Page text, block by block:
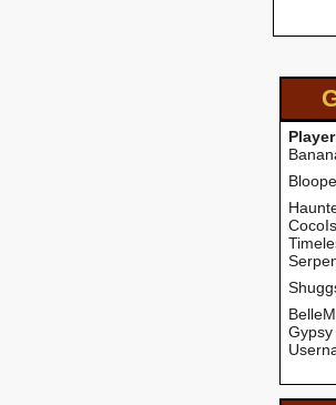
Player
Gypsy